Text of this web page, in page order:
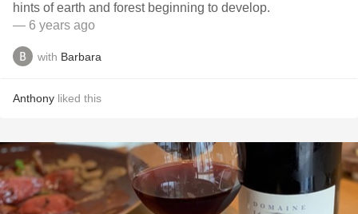
hints of earth and forest beginning to develop.
— 6 years ago
with Barbara
Anthony liked this